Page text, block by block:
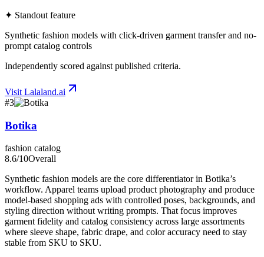
✦ Standout feature
Synthetic fashion models with click-driven garment transfer and no-
prompt catalog controls
Independently scored against published criteria.
Visit Lalaland.ai
#3
Botika
fashion catalog
8.6/10Overall
Synthetic fashion models are the core differentiator in Botika’s
workflow. Apparel teams upload product photography and produce
model-based shopping ads with controlled poses, backgrounds, and
styling direction without writing prompts. That focus improves
garment fidelity and catalog consistency across large assortments
where sleeve shape, fabric drape, and color accuracy need to stay
stable from SKU to SKU.